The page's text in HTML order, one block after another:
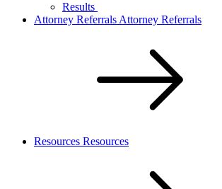
Results
Attorney Referrals Attorney Referrals
Resources Resources